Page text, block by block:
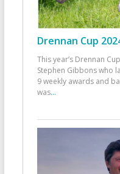
Drennan Cup
This year’s Drennan
Stephen Gibbons who
9 weekly awards and
was...